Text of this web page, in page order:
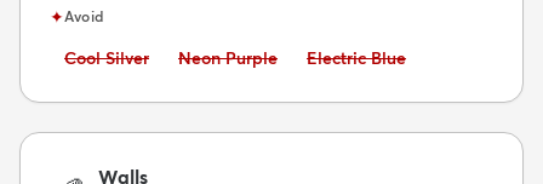
✦Avoid
Avoid:
Cool Silver Avoid:
Neon Purple Avoid:
Electric Blue
Walls